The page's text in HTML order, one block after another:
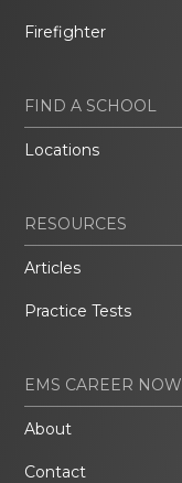
Firefighter
FIND A SCHOOL
Locations
RESOURCES
Articles
Practice Tests
EMS CAREER NOW
About
Contact